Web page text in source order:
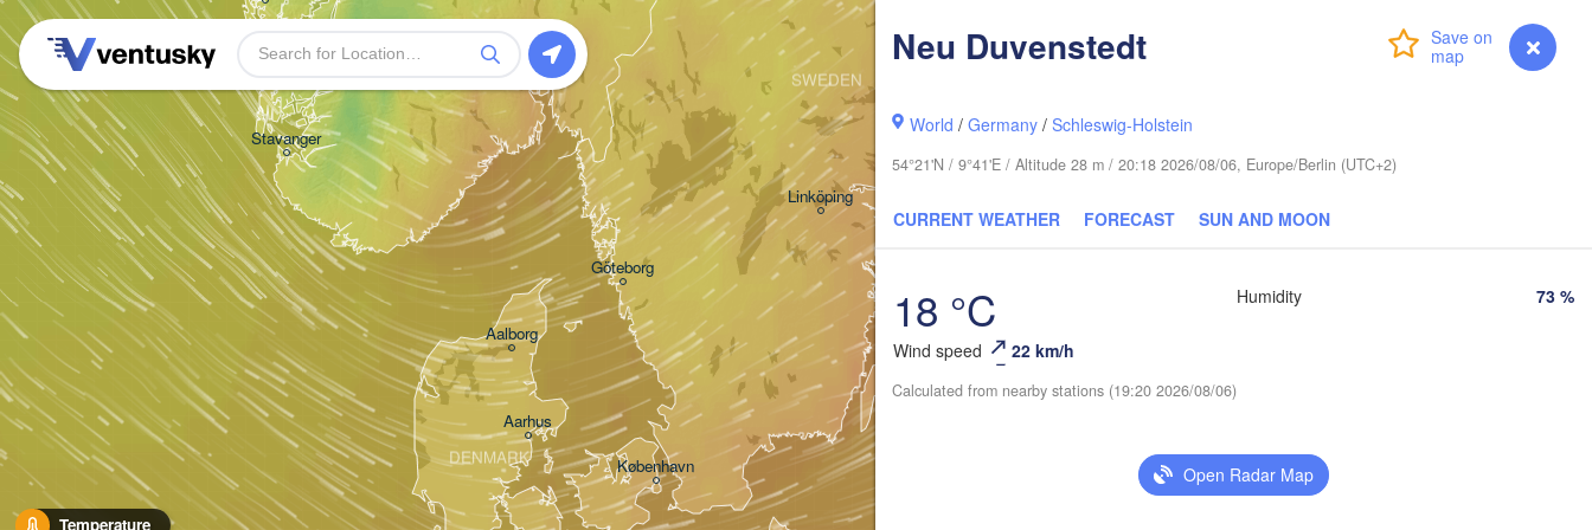
Login myVentusky Forecast
Neu Duvenstedt
World /Germany /Schleswig-Holstein
54°21'N / 9°41'E / Altitude 28 m / 20:18 2026/08/06, Europe/Berlin (UTC+2)
CURRENT WEATHER FORECAST SUN AND MOON
18 °C
Wind speed 22 km/h
Humidity 73 %
Calculated from nearby stations (19:20 2026/08/06)
Open Radar Map
Temperature
Oslo
Aarhus
Stavanger
Aalborg
DENMARK
Göteborg
Linköping
SWEDEN
København Klaipėda